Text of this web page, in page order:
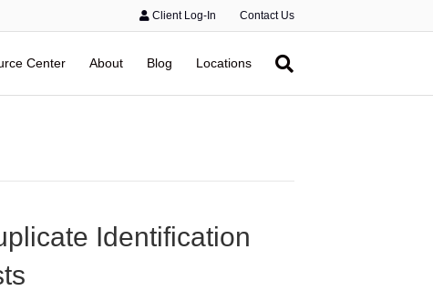
Client Log-In Contact Us
Center About Blog Locations
Identification